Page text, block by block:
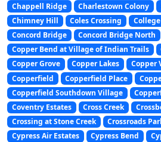
Chappell Ridge
Charlestown Colony
Chimney Hill
Coles Crossing
Concord Bridge
Concord Bridge North
Copper Bend at Village of Indian Trails
Copper Grove
Copper Lakes Copper
Copperfield
Copperfield Place
Copperfield Southdown Village
Coventry Estates
Cross Creek
Crossing at Stone Creek
Crossroads
Cypress Air Estates
Cypress Bend